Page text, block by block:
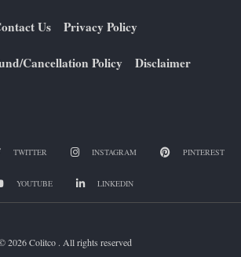
Us Privacy Policy
Cancellation Policy Disclaimer
TWITTER INSTAGRAM PINTEREST
YOUTUBE LINKEDIN
2026 Colitco . All rights reserved